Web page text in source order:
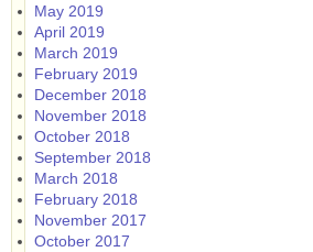
May 2019
April 2019
March 2019
February 2019
December 2018
November 2018
October 2018
September 2018
March 2018
February 2018
November 2017
October 2017